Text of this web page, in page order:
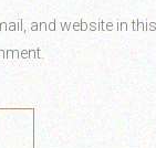
and website in